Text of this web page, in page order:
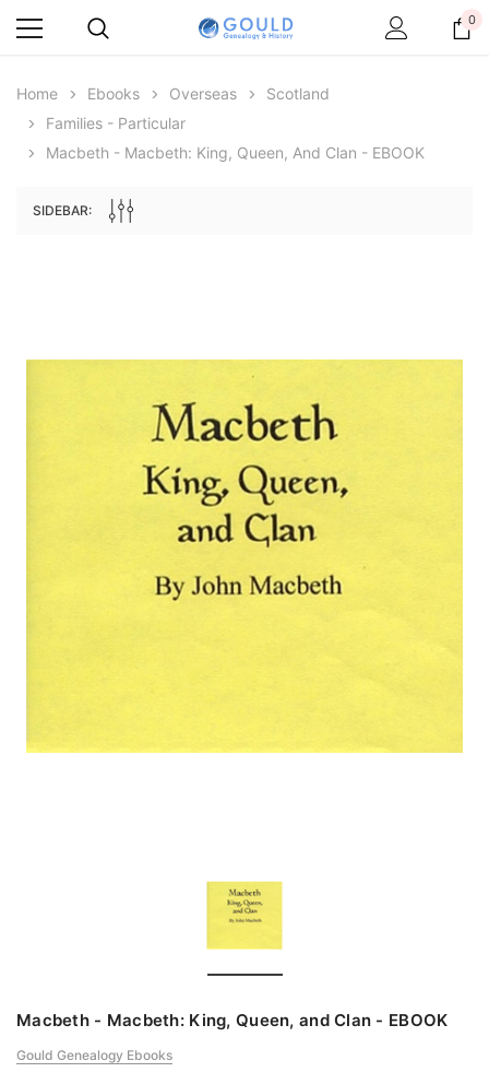
Great Britain and Ireland 1885 - EBOOK
$27.50
0
Home Ebooks Overseas
Scotland
Families - Particular
Macbeth - Macbeth: King, Queen, And Clan - EBOOK
SIDEBAR:
Macbeth - Macbeth: King, Queen, and Clan - EBOOK
Gould Genealogy Ebooks